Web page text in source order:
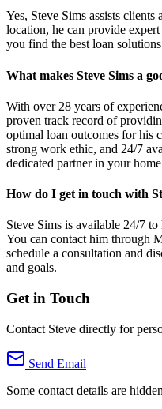
Yes, Steve Sims assists
location, he can provide
you find the best loan
What makes Steve Sims a
With over 28 years of
proven track record of
optimal loan outcomes for his
strong work ethic, and 24/7
dedicated partner in your
How do I get in touch with
Steve Sims is available 24/7
You can contact him through
schedule a consultation and
and goals.
Get in Touch
Contact Steve directly for
Send Email
Some contact details are